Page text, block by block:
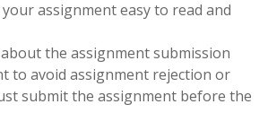
assignment easy to read and
the assignment submission
to avoid assignment rejection or
submit the assignment before the